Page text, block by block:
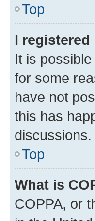
Top
I
It is
for some
have not
this has
discussions.
Top
What is
COPPA, or